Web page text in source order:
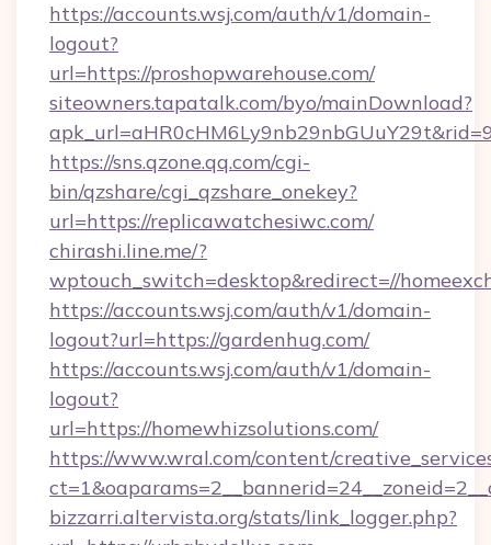
https://accounts.wsj.com/auth/v1/domain-
logout?
url=https://proshopwarehouse.com/
siteowners.tapatalk.com/byo/mainDownload?
https://sns.qzone.qq.com/cgi-
bin/qzshare/cgi_qzshare_onekey?
url=https://replicawatchesiwc.com/
chirashi.line.me/?
wptouch_switch=desktop&redirect=//
https://accounts.wsj.com/auth/v1/domain-
logout?url=https://gardenhug.com/
https://accounts.wsj.com/auth/v1/domain-
logout?
url=https://homewhizsolutions.com/
https://www.wral.com/content/
bizzarri.altervista.org/stats/link_logger.php?